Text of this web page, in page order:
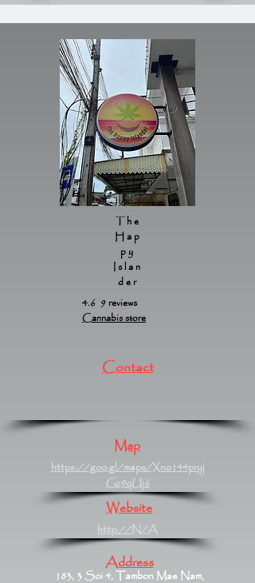
The
Hap
py
Islan
der
4.6 9 reviews
Cannabis store
Contact
Map
https://goo.gl/maps/Xno144pryj
Gz9qUj6
Website
http://N/A
Address
183, 3 Soi 4, Tambon Mae Nam,